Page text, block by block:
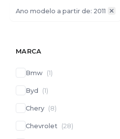
Ano modelo a partir de: 2011
MARCA
Bmw (1)
Byd (1)
Chery (8)
Chevrolet (28)